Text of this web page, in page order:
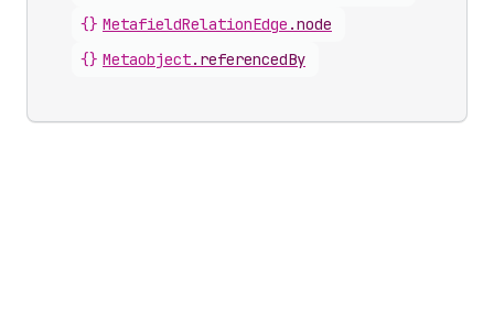
{} MetafieldRelationEdge .node
{} Metaobject. referencedBy